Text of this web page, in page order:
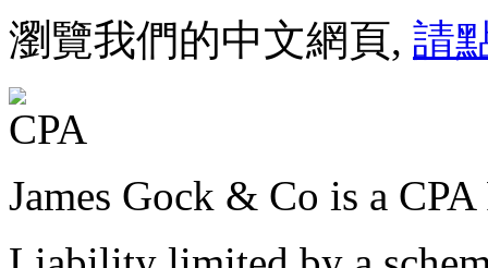
瀏覽我們的中文網頁, 請
James Gock & Co is a CPA